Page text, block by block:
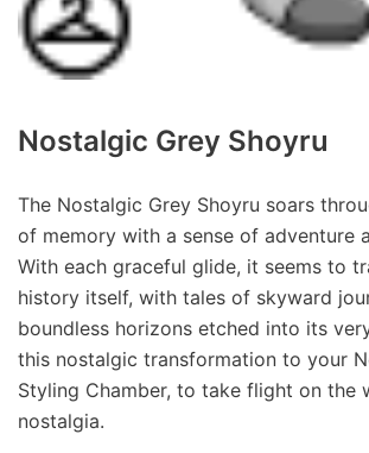
Nostalgic Grey Shoyru
The Nostalgic Grey Shoyru soars
of memory with a sense of adventure
With each graceful glide, it seems to
history itself, with tales of skyward
boundless horizons etched into its
this nostalgic transformation to your
Styling Chamber, to take flight on the
nostalgia.